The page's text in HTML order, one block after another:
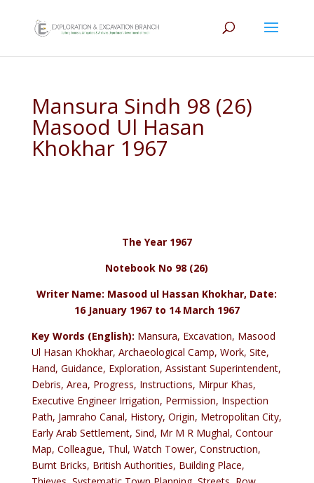
Mansura Sindh 98 (26)
Masood Ul Hasan
Khokhar 1967
The Year 1967
Notebook No 98 (26)
Writer Name: Masood ul Hassan Khokhar, Date:
16 January 1967 to 14 March 1967
Key Words (English): Mansura, Excavation, Masood
Ul Hasan Khokhar, Archaeological Camp, Work, Site,
Hand, Guidance, Exploration, Assistant Superintendent,
Debris, Area, Progress, Instructions, Mirpur Khas,
Executive Engineer Irrigation, Permission, Inspection
Path, Jamraho Canal, History, Origin, Metropolitan City,
Early Arab Settlement, Sind, Mr M R Mughal, Contour
Map, Colleague, Thul, Watch Tower, Construction,
Burnt Bricks, British Authorities, Building Place,